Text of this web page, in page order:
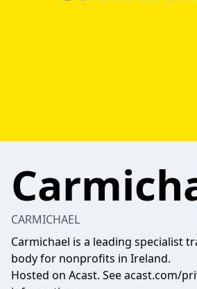
CARMICHAEL
Carmichael is a leading specialist
body for nonprofits in Ireland.
Hosted on Acast. Seeacast.com/